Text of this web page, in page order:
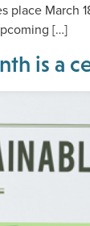
March
[…]
is a